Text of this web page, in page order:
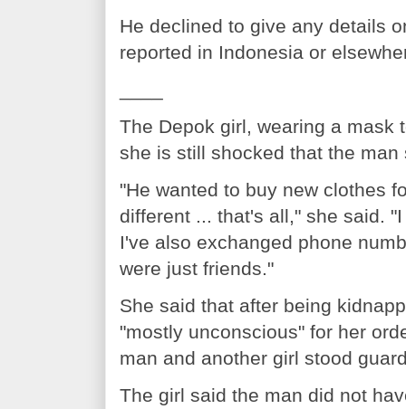
He declined to give any details
reported in Indonesia or
The Depok girl, wearing a mask
she is still shocked that the
"He wanted to buy new clothes
different ... that's all," she said.
I've also exchanged phone
were just friends."
She said that after being
"mostly unconscious" for her
man and another girl stood
The girl said the man did not